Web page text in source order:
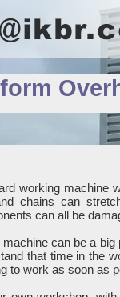
working machine
chains can
can all be
can be a
that time in the
to work as soon as